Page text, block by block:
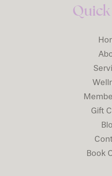
Gift
Book